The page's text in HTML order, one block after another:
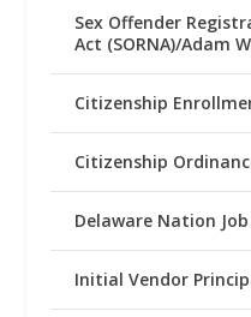
Sex Offender
Act (SORNA)/Adam
Citizenship
Citizenship
Delaware Nation
Initial Vendor